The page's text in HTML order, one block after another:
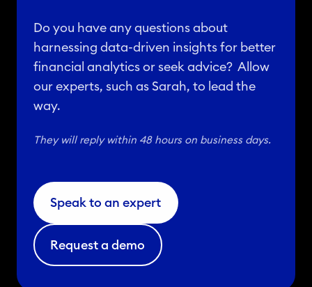
Do you have any questions about
harnessing data-driven insights for better
financial analytics or seek advice? Allow
our experts, such as Sarah, to lead the
way.
They will reply within 48 hours on business days.
Speak to an expert
Request a demo